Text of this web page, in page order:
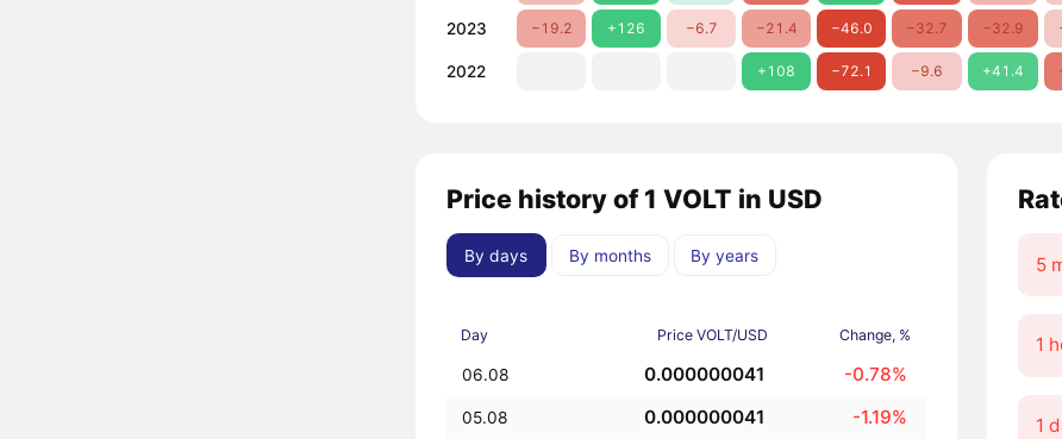
2023 −19.2 +126 −6.7 −21.4 −46.0 −32.7 −32.9
2022 +108 −72.1 −9.6 +41.4
Price history of 1 VOLT in USD
By days By months By years
Day Price VOLT/USD Change, %
06.08 0.000000041 -0.78%
05.08 0.000000041 -1.19%
5
1
1